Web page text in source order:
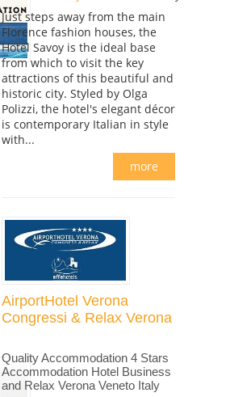
Just steps away from the main
Florence fashion houses, the
Hotel Savoy is the ideal base
from which to visit the key
attractions of this beautiful and
historic city. Styled by Olga
Polizzi, the hotel's elegant décor
is contemporary Italian in style
with...
more
AirportHotel Verona
Congressi & Relax Verona
Quality Accommodation 4 Stars
Accommodation Hotel Business
and Relax Verona Veneto Italy